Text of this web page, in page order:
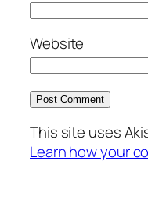
Website
This site uses
Learn how your